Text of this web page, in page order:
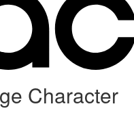
Character